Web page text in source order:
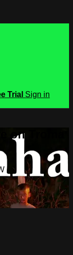
Trial Sign in
on Troma